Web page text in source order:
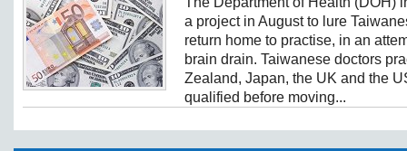
a project in August to lure
return home to practise, in an
brain drain. Taiwanese doctors
Zealand, Japan, the UK and the
qualified before moving...